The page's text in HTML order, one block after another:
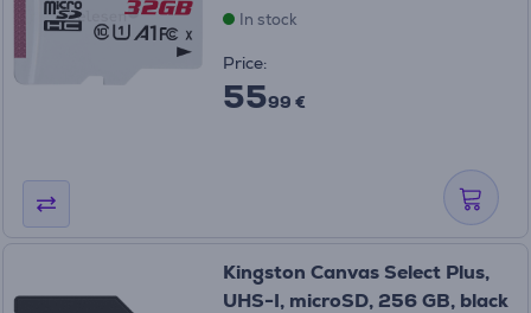
In stock
Price:
5599 €
Kingston Canvas Select Plus,
UHS-I, microSD, 256 GB, black